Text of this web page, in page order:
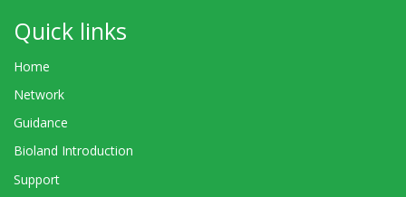
Quick links
Home
Network
Guidance
Bioland Introduction
Support